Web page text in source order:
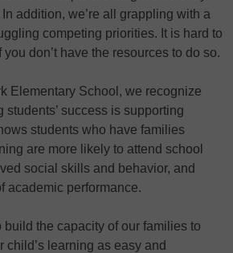
addition, we’re all grappling with a
competing priorities. It is hard to
don’t have the resources to do so.
Elementary School, we recognize
students’ success is supporting
students who have families
are more likely to attend school
social skills and behavior, and
academic performance.
build the capacity of our families to
child’s learning as easy and